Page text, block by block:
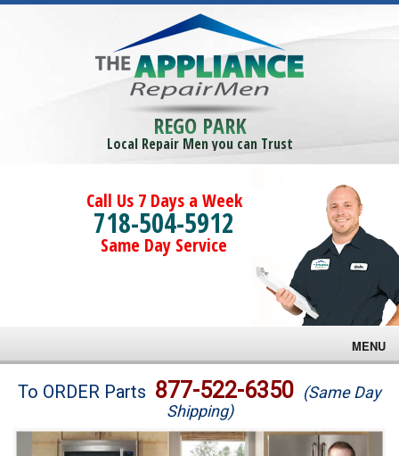
REGO PARK
Local Repair Men you can Trust
Call Us 7 Days a Week
718-504-5912
Same Day Service
MENU
Brands
To ORDER Parts 877-522-6350 (Same Day
Shipping)